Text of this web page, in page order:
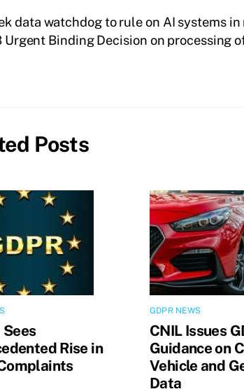
data watchdog to rule on AI systems
Urgent Binding Decision on processing
Posts
Rise in
GDPR NEWS
CNIL Issues
Guidance on
Vehicle and
Data